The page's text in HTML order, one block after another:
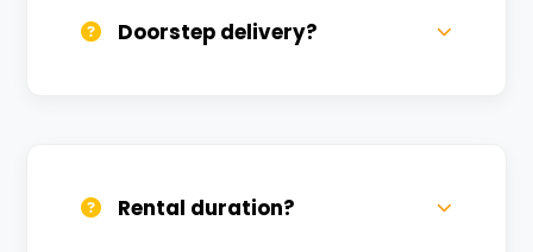
Doorstep delivery?
Rental duration?